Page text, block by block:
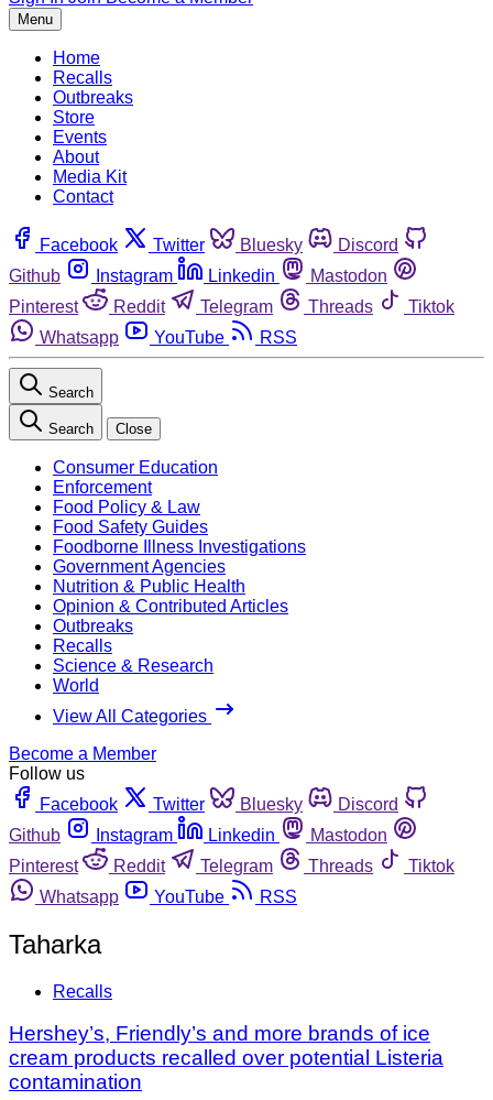
Menu
Home
Recalls
Outbreaks
Store
Events
About
Media Kit
Contact
Facebook Twitter Bluesky
Discord
Github
Instagram Linkedin
Mastodon
Pinterest
Reddit Telegram Threads
Tiktok
Whatsapp
YouTube RSS
Search
Search Close
Consumer Education
Enforcement
Food Policy & Law
Food Safety Guides
Foodborne Illness Investigations
Government Agencies
Nutrition & Public Health
Opinion & Contributed Articles
Outbreaks
Recalls
Science & Research
World
View All Categories
Become a Member
Follow us
Facebook
Twitter Bluesky
Discord
Github
Instagram Linkedin
Mastodon
Pinterest
Reddit Telegram Threads
Tiktok
Whatsapp
YouTube RSS
Taharka
Recalls
Hershey’s, Friendly’s and more brands of ice
cream products recalled over potential Listeria
contamination